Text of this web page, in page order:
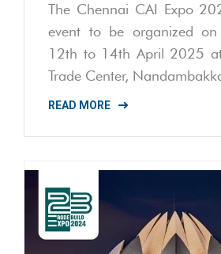
The Chennai CAI Expo
event to be organized
12th to 14th April 2025
Trade Center,
READ MORE